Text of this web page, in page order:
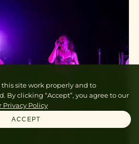
this site work properly and to
By clicking “Accept”, you agree to our
Privacy Policy
ACCEPT